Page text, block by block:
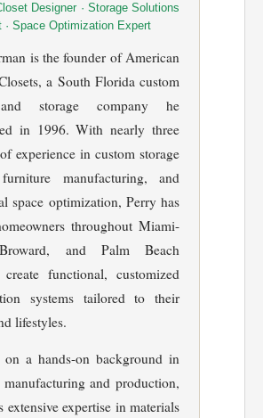
Designer · Storage Solutions
· Space Optimization Expert
is the founder of American
a South Florida custom
storage company he
in 1996. With nearly three
experience in custom storage
manufacturing, and
space optimization, Perry has
throughout Miami-
and Palm Beach
create functional, customized
systems tailored to their
lifestyles.
on a hands-on background in
and production,
extensive expertise in materials